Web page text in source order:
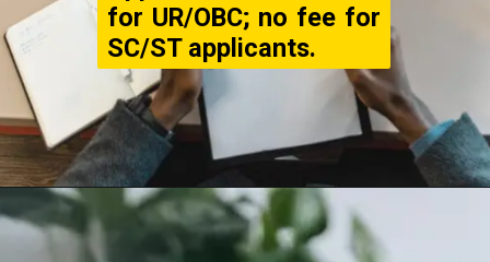
for UR/OBC; no fee for
SC/ST applicants.